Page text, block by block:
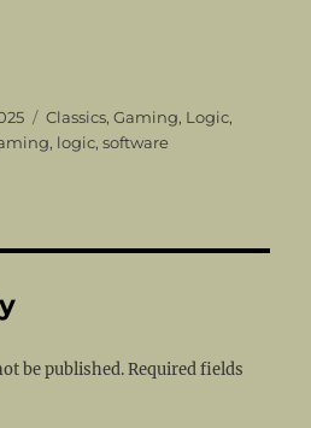
Categories
Classics,Gaming, Logic,
, logic,software
be published. Required fields